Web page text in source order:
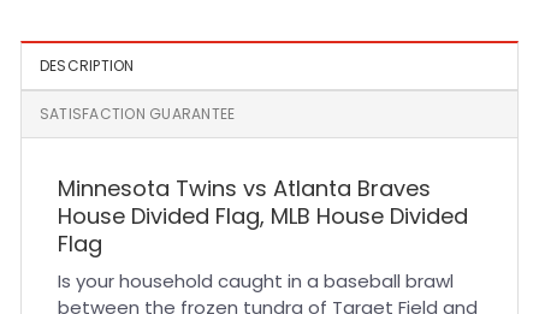
DESCRIPTION
SATISFACTION GUARANTEE
Minnesota Twins vs Atlanta Braves
House Divided Flag, MLB House Divided
Flag
Is your household caught in a baseball brawl
between the frozen tundra of Target Field and